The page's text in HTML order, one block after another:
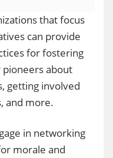
that focus
can provide
for fostering
about
getting involved
and more.
in networking
morale and